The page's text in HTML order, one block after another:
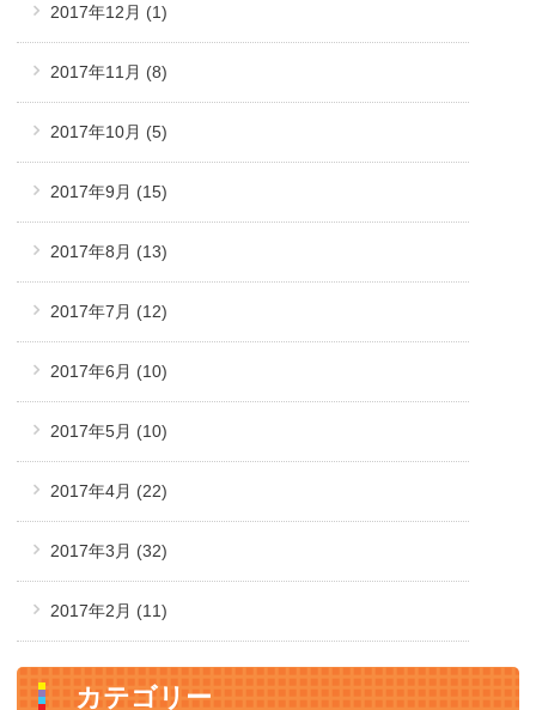
2017年12月 (1)
2017年11月 (8)
2017年10月 (5)
2017年9月 (15)
2017年8月 (13)
2017年7月 (12)
2017年6月 (10)
2017年5月 (10)
2017年4月 (22)
2017年3月 (32)
2017年2月 (11)
カテゴリー